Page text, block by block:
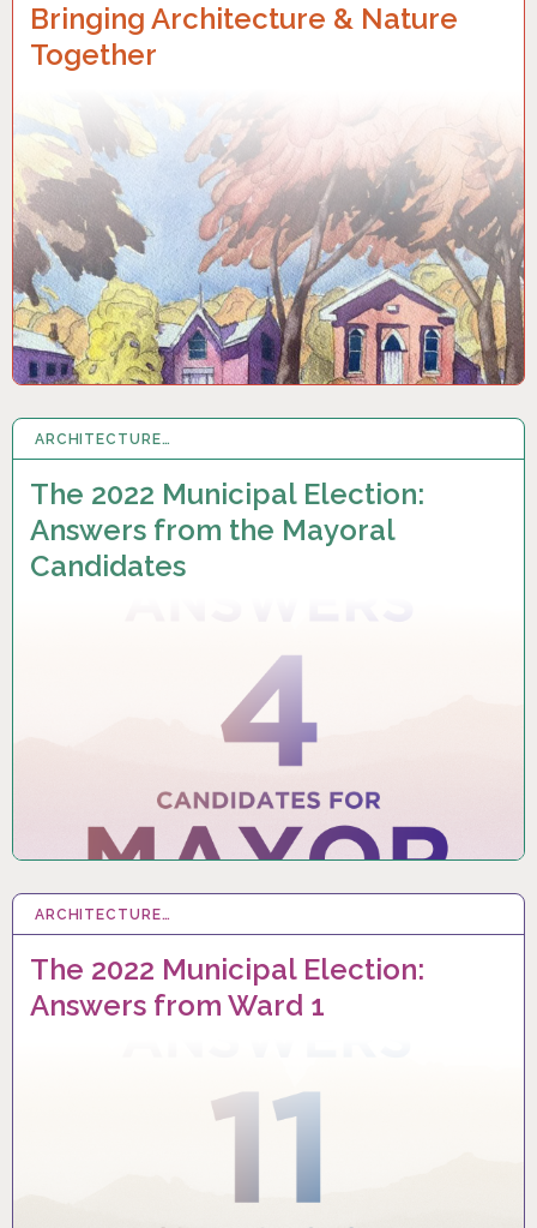
Bringing Architecture & Nature
Together
ARCHITECTURE…
The 2022 Municipal Election:
Answers from the Mayoral
Candidates
25 SEP 2022
ARCHITECTURE…
The 2022 Municipal Election:
Answers from Ward 1
25 SEP 2022